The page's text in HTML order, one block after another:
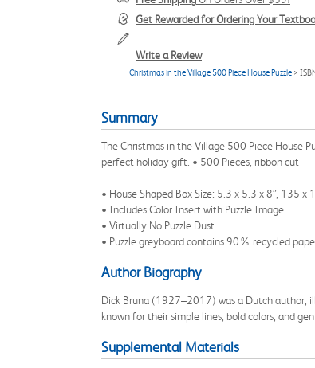
Get Rewarded for Ordering Your
Write a Review
Christmas in the Village 500 Piece House Puzzle >
Summary
The Christmas in the Village 500 Piece House
perfect holiday gift. • 500 Pieces, ribbon cut
• House Shaped Box Size: 5.3 x 5.3 x 8”, 135
• Includes Color Insert with Puzzle Image
• Virtually No Puzzle Dust
• Puzzle greyboard contains 90% recycled
Author Biography
Dick Bruna (1927–2017) was a Dutch author,
known for their simple lines, bold colors, and
Supplemental Materials